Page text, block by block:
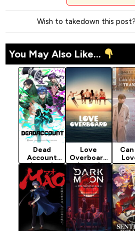
Wish to takedown this post?
You May Also Like...
Dead
Account
(2026)
Season 1
Love
Overboard
(2026)
Season 1